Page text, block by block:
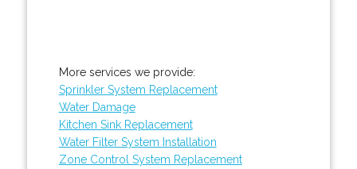
More services we provide:
Sprinkler System Replacement
Water Damage
Kitchen Sink Replacement
Water Filter System Installation
Zone Control System Replacement